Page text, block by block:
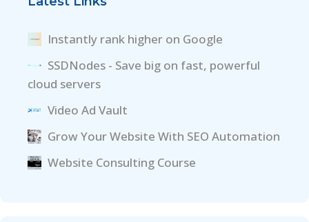
Instantly rank higher on Google
SSDNodes - Save big on fast, powerful
cloud servers
Video Ad Vault
Grow Your Website With SEO Automation
Website Consulting Course